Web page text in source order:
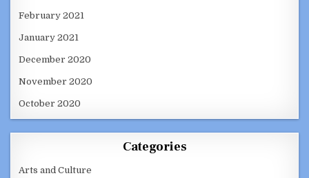
February 2021
January 2021
December 2020
November 2020
October 2020
Categories
Arts and Culture